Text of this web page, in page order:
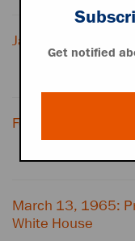
January 20, 1965:
February 4, 1965:
March 13, 1965:
White House
Get notified